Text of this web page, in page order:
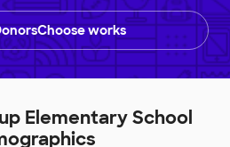
works
Elementary School